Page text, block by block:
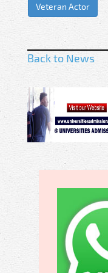
Veteran Actor
Back to News